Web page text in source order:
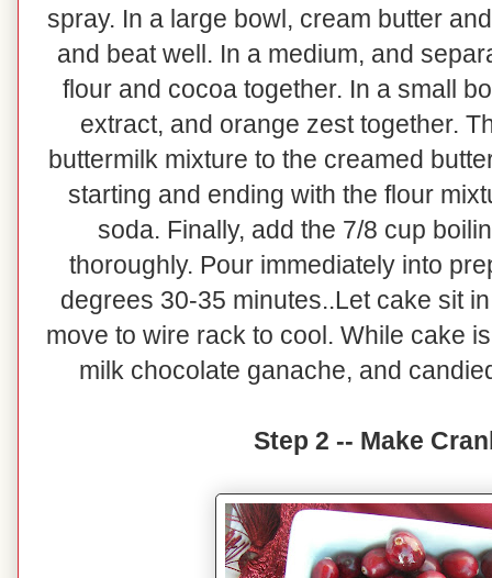
spray. In a large bowl, cream butter
and beat well. In a medium, and
flour and cocoa together. In a small
extract, and orange zest together.
buttermilk mixture to the creamed
starting and ending with the flour
soda. Finally, add the 7/8 cup
thoroughly. Pour immediately into
degrees 30-35 minutes..Let cake sit
move to wire rack to cool. While cake
milk chocolate ganache, and
Step 2 -- Make